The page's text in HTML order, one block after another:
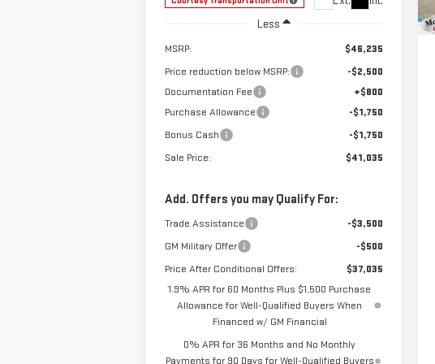
Less
MSRP:
$46,235
Price reduction below MSRP:
-$2,500
Documentation Fee
+$800
Purchase Allowance
-$1,750
Bonus Cash
-$1,750
Sale Price:
$41,035
Add. Offers you may Qualify For:
Trade Assistance
-$3,500
GM Military Offer
-$500
Price After Conditional Offers:
$37,035
1.9% APR for 60 Months Plus $1,500 Purchase
Allowance for Well-Qualified Buyers When
Financed w/ GM Financial
0% APR for 36 Months and No Monthly
Payments for 90 Days for Well-Qualified Buyers